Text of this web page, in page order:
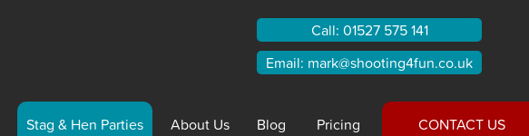
Call: 01527 575 141
Email: mark@shooting4fun.co.uk
Stag & Hen Parties About Us Blog Pricing CONTACT US